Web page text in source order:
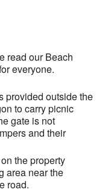
read our Beach
everyone.
provided outside the
to carry picnic
gate is not
and their
the property
area near the
road.